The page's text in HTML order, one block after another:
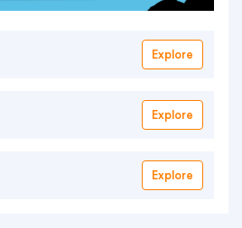
Explore
Explore
Explore